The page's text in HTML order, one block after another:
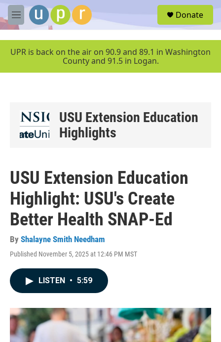
Skip to main content
M
e
u
Donate
UPR is back on the air on 90.9 and 89.1 in Washington
County and 91.5 in Logan.
USU Extension Education
Highlights
USU Extension Education
Highlight: USU's Create
Better Health SNAP-Ed
By Shalayne Smith Needham
Published November 5, 2025 at 12:46 PM MST
LISTEN • 5:59